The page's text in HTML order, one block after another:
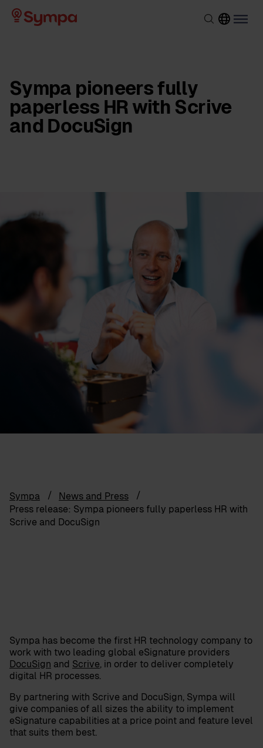
Sympa pioneers fully
paperless HR with Scrive
and DocuSign
Sympa
News and Press
Press release: Sympa pioneers fully paperless HR with
Scrive and DocuSign
Sympa has become the first HR technology company to
work with two leading global eSignature providers
DocuSign and Scrive, in order to deliver completely
digital HR processes.
By partnering with Scrive and DocuSign, Sympa will
give companies of all sizes the ability to implement
eSignature capabilities at a price point and feature level
that suits them best.